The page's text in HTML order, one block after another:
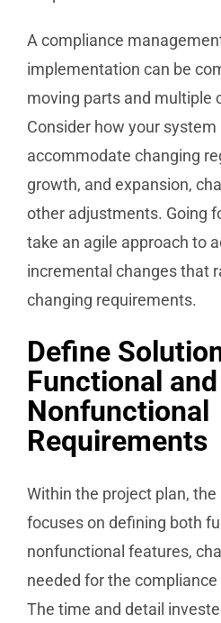
A compliance
implementation can be
moving parts and multiple
Consider how your system
accommodate changing
growth, and expansion,
other adjustments. Going
take an agile approach to
incremental changes that
changing requirements.
Define
Functional and
Nonfunctional
Requirements
Within the project plan,
focuses on defining both
nonfunctional features,
needed for the
The time and detail